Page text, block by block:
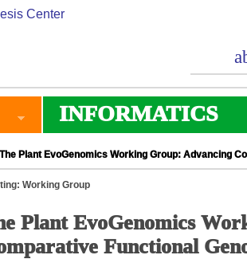
INFORMATICS
Plant EvoGenomics Working Group: Advancing
Working Group
Plant EvoGenomics
Functional